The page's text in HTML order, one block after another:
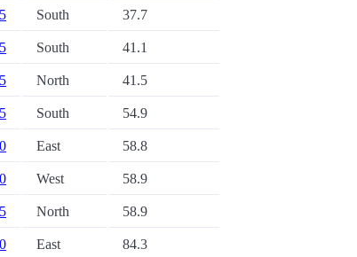
South 37.7
South 41.1
North 41.5
South 54.9
East 58.8
West 58.9
North 58.9
East 84.3